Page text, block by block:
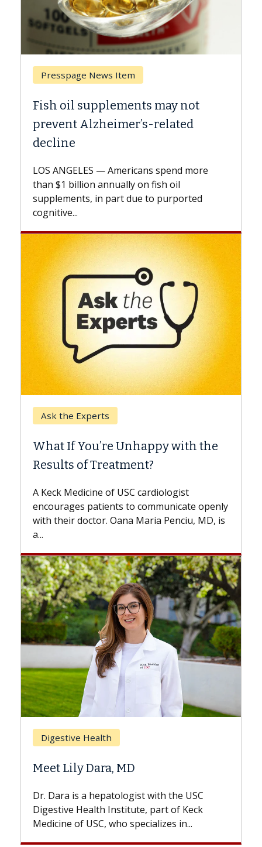
News Item
oil supplements may not
Alzheimer’s-related
ANGELES — Americans spend more
$1 billion annually on fish oil
in part due to purported
the Experts
If You’re Unhappy with the
of Treatment?
Medicine of USC cardiologist
patients to communicate openly
their doctor. Oana Maria Penciu, MD, is
Health
Lily Dara, MD
Dara is a hepatologist with the USC
Health Institute, part of Keck
of USC, who specializes in...
Keck
Surgery?
the
with...
Breast